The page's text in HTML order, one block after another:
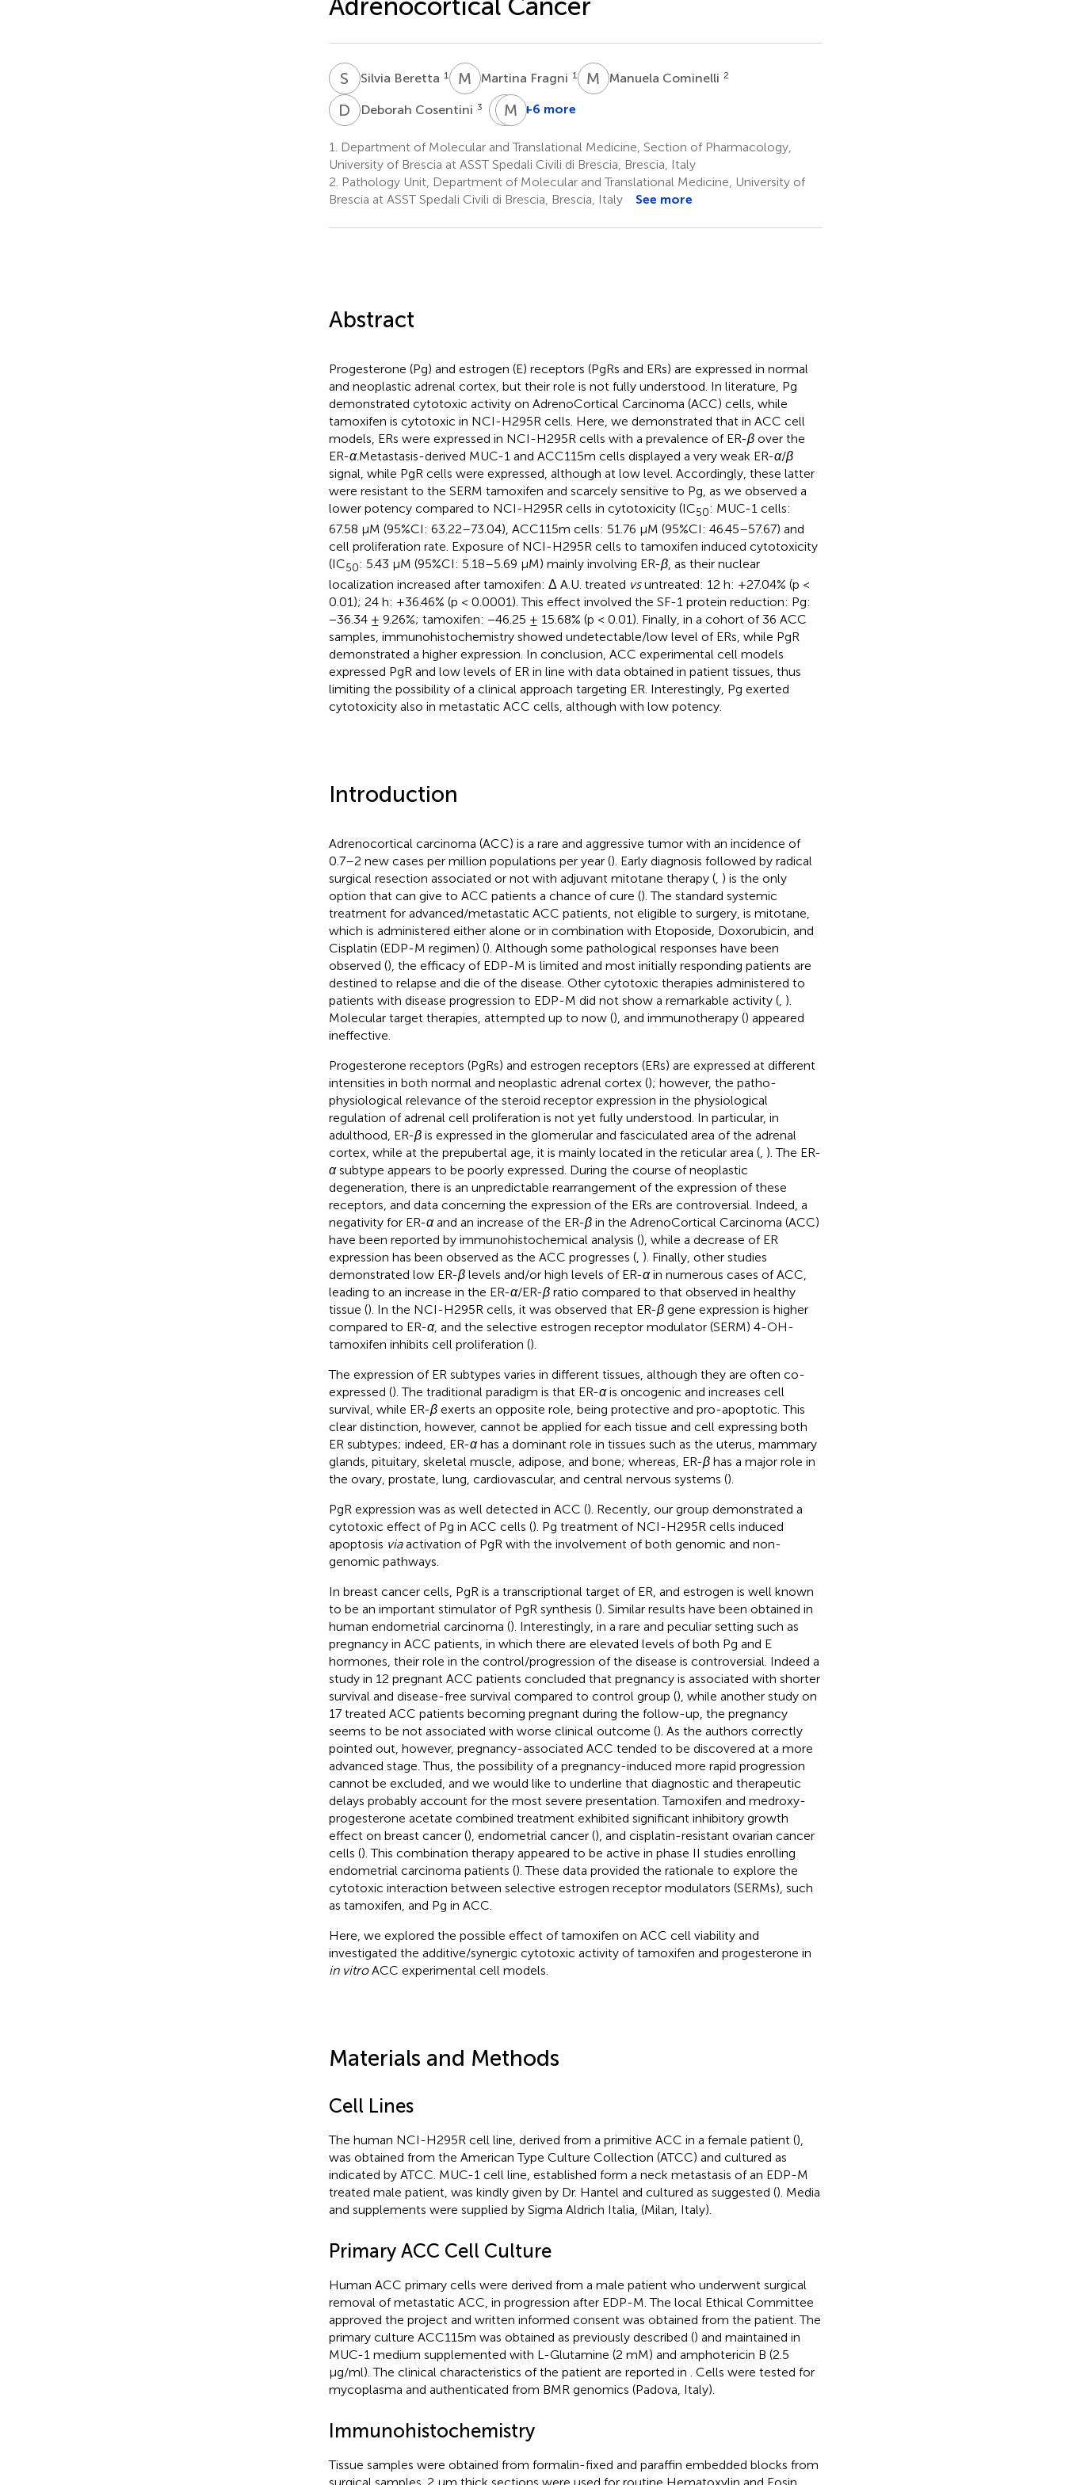
S BSilvia Beretta 1 M FMartina Fragni 1 M CManuela Cominelli 2
D CDeborah Cosentini 3 GA Guido
M.
Tiberio
6
M MMaurizio
1
+6 more
1.
Department of Molecular and Translational Medicine, Section of Pharmacology,
University of Brescia at ASST Spedali Civili di Brescia, Brescia, Italy
2. Pathology Unit, Department of Molecular and Translational Medicine, University of
Brescia at ASST Spedali Civili di Brescia, Brescia, Italy
See more
Abstract
Progesterone (Pg) and estrogen (E) receptors (PgRs and ERs) are expressed in normal
and neoplastic adrenal cortex, but their role is not fully understood. In literature, Pg
demonstrated cytotoxic activity on AdrenoCortical Carcinoma (ACC) cells, while
tamoxifen is cytotoxic in NCI-H295R cells. Here, we demonstrated that in ACC cell
models, ERs were expressed in NCI-H295R cells with a prevalence of ER-βover the
ER-α.Metastasis-derived MUC-1 and ACC115m cells displayed a very weak ER-α/β
signal, while PgR cells were expressed, although at low level. Accordingly, these latter
were resistant to the SERM tamoxifen and scarcely sensitive to Pg, as we observed a
lower potency compared to NCI-H295R cells in cytotoxicity (IC50: MUC-1 cells:
67.58 µM (95%CI: 63.22–73.04), ACC115m cells: 51.76 µM (95%CI: 46.45–57.67) and
cell proliferation rate. Exposure of NCI-H295R cells to tamoxifen induced cytotoxicity
(IC50: 5.43 µM (95%CI: 5.18–5.69 µM) mainly involving ER-β, as their nuclear
localization increased after tamoxifen: Δ A.U. treated vsuntreated: 12 h: +27.04% (p <
0.01); 24 h: +36.46% (p < 0.0001). This effect involved the SF-1 protein reduction: Pg:
−36.34 ± 9.26%; tamoxifen: −46.25 ± 15.68% (p < 0.01). Finally, in a cohort of 36 ACC
samples, immunohistochemistry showed undetectable/low level of ERs, while PgR
demonstrated a higher expression. In conclusion, ACC experimental cell models
expressed PgR and low levels of ER in line with data obtained in patient tissues, thus
limiting the possibility of a clinical approach targeting ER. Interestingly, Pg exerted
cytotoxicity also in metastatic ACC cells, although with low potency.
Introduction
Adrenocortical carcinoma (ACC) is a rare and aggressive tumor with an incidence of
0.7–2 new cases per million populations per year (). Early diagnosis followed by radical
surgical resection associated or not with adjuvant mitotane therapy (, ) is the only
option that can give to ACC patients a chance of cure (). The standard systemic
treatment for advanced/metastatic ACC patients, not eligible to surgery, is mitotane,
which is administered either alone or in combination with Etoposide, Doxorubicin, and
Cisplatin (EDP-M regimen) (). Although some pathological responses have been
observed (), the efficacy of EDP-M is limited and most initially responding patients are
destined to relapse and die of the disease. Other cytotoxic therapies administered to
patients with disease progression to EDP-M did not show a remarkable activity (, ).
Molecular target therapies, attempted up to now (), and immunotherapy () appeared
ineffective.
Progesterone receptors (PgRs) and estrogen receptors (ERs) are expressed at different
intensities in both normal and neoplastic adrenal cortex (); however, the patho-
physiological relevance of the steroid receptor expression in the physiological
regulation of adrenal cell proliferation is not yet fully understood. In particular, in
adulthood, ER-βis expressed in the glomerular and fasciculated area of the adrenal
cortex, while at the prepubertal age, it is mainly located in the reticular area (, ). The ER-
αsubtype appears to be poorly expressed. During the course of neoplastic
degeneration, there is an unpredictable rearrangement of the expression of these
receptors, and data concerning the expression of the ERs are controversial. Indeed, a
negativity for ER-αand an increase of the ER-βin the AdrenoCortical Carcinoma (ACC)
have been reported by immunohistochemical analysis (), while a decrease of ER
expression has been observed as the ACC progresses (, ). Finally, other studies
demonstrated low ER-βlevels and/or high levels of ER-αin numerous cases of ACC,
leading to an increase in the ER-α/ER-βratio compared to that observed in healthy
tissue (). In the NCI-H295R cells, it was observed that ER-βgene expression is higher
compared to ER-α, and the selective estrogen receptor modulator (SERM) 4-OH-
tamoxifen inhibits cell proliferation ().
The expression of ER subtypes varies in different tissues, although they are often co-
expressed (). The traditional paradigm is that ER-αis oncogenic and increases cell
survival, while ER-βexerts an opposite role, being protective and pro-apoptotic. This
clear distinction, however, cannot be applied for each tissue and cell expressing both
ER subtypes; indeed, ER-αhas a dominant role in tissues such as the uterus, mammary
glands, pituitary, skeletal muscle, adipose, and bone; whereas, ER-βhas a major role in
the ovary, prostate, lung, cardiovascular, and central nervous systems ().
PgR expression was as well detected in ACC (). Recently, our group demonstrated a
cytotoxic effect of Pg in ACC cells (). Pg treatment of NCI-H295R cells induced
apoptosis viaactivation of PgR with the involvement of both genomic and non-
genomic pathways.
In breast cancer cells, PgR is a transcriptional target of ER, and estrogen is well known
to be an important stimulator of PgR synthesis (). Similar results have been obtained in
human endometrial carcinoma (). Interestingly, in a rare and peculiar setting such as
pregnancy in ACC patients, in which there are elevated levels of both Pg and E
hormones, their role in the control/progression of the disease is controversial. Indeed a
study in 12 pregnant ACC patients concluded that pregnancy is associated with shorter
survival and disease-free survival compared to control group (), while another study on
17 treated ACC patients becoming pregnant during the follow-up, the pregnancy
seems to be not associated with worse clinical outcome (). As the authors correctly
pointed out, however, pregnancy-associated ACC tended to be discovered at a more
advanced stage. Thus, the possibility of a pregnancy-induced more rapid progression
cannot be excluded, and we would like to underline that diagnostic and therapeutic
delays probably account for the most severe presentation. Tamoxifen and medroxy-
progesterone acetate combined treatment exhibited significant inhibitory growth
effect on breast cancer (), endometrial cancer (), and cisplatin-resistant ovarian cancer
cells (). This combination therapy appeared to be active in phase II studies enrolling
endometrial carcinoma patients (). These data provided the rationale to explore the
cytotoxic interaction between selective estrogen receptor modulators (SERMs), such
as tamoxifen, and Pg in ACC.
Here, we explored the possible effect of tamoxifen on ACC cell viability and
investigated the additive/synergic cytotoxic activity of tamoxifen and progesterone in
in vitroACC experimental cell models.
Materials and Methods
Cell Lines
The human NCI-H295R cell line, derived from a primitive ACC in a female patient (),
was obtained from the American Type Culture Collection (ATCC) and cultured as
indicated by ATCC. MUC-1 cell line, established form a neck metastasis of an EDP-M
treated male patient, was kindly given by Dr. Hantel and cultured as suggested (). Media
and supplements were supplied by Sigma Aldrich Italia, (Milan, Italy).
Primary ACC Cell Culture
Human ACC primary cells were derived from a male patient who underwent surgical
removal of metastatic ACC, in progression after EDP-M. The local Ethical Committee
approved the project and written informed consent was obtained from the patient. The
primary culture ACC115m was obtained as previously described () and maintained in
MUC-1 medium supplemented with L-Glutamine (2 mM) and amphotericin B (2.5
μg/ml). The clinical characteristics of the patient are reported in . Cells were tested for
mycoplasma and authenticated from BMR genomics (Padova, Italy).
Immunohistochemistry
Tissue samples were obtained from formalin-fixed and paraffin embedded blocks from